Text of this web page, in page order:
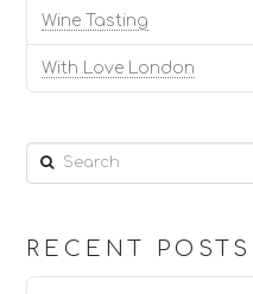
Wine Tasting
With Love London
Search
RECENT POSTS